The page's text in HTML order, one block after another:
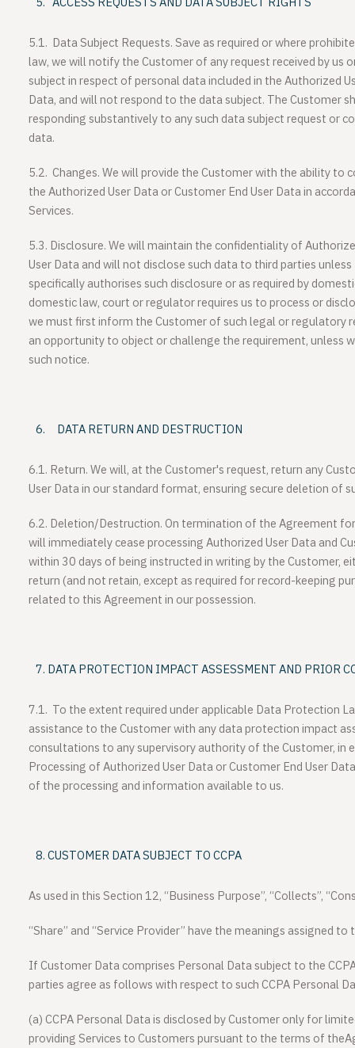
5.1. Data Subject Requests. Save as required or where
law, we will notify the Customer of any request received by us
subject in respect of personal data included in the Authorized
Data, and will not respond to the data subject. The Customer
responding substantively to any such data subject request or
data.
5.2. Changes. We will provide the Customer with the ability to
the Authorized User Data or Customer End User Data in
Services.
5.3. Disclosure. We will maintain the confidentiality of
User Data and will not disclose such data to third parties
specifically authorises such disclosure or as required by
domestic law, court or regulator requires us to process or
we must first inform the Customer of such legal or regulatory
an opportunity to object or challenge the requirement, unless
such notice.
DATA RETURN AND DESTRUCTION
6.1. Return.We will, at the Customer's request, return any
User Data in our standard format, ensuring secure deletion of
6.2. Deletion/Destruction. On termination of the Agreement
will immediately cease processing Authorized User Data and
within 30 days of being instructed in writing by the Customer,
return (and not retain, except as required for record-keeping
related to this Agreement in our possession.
DATA PROTECTION IMPACT ASSESSMENT AND PRIOR
7.1. To the extent required under applicable Data Protection
assistance to the Customer with any data protection impact
consultations to any supervisory authority of the Customer, in
Processing of Authorized User Data or Customer End User
of the processing and information available to us.
CUSTOMER DATA SUBJECT TO CCPA
As used in this Section 12, “Business Purpose”, “Collects”,
“Share” and “Service Provider” have the meanings assigned to
If Customer Data comprises Personal Data subject to the
parties agree as follows with respect to such CCPA Personal
(a) CCPA Personal Data is disclosed by Customer only for
providing Services to Customers pursuant to the terms of